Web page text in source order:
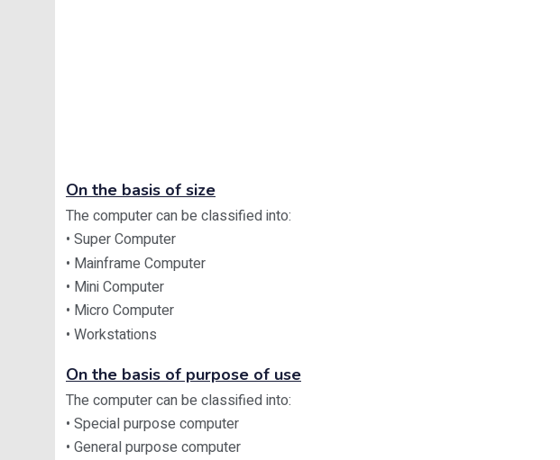
On the basis of size
The computer can be classified into:
• Super Computer
• Mainframe Computer
• Mini Computer
• Micro Computer
• Workstations
On the basis of purpose of use
The computer can be classified into:
• Special purpose computer
• General purpose computer